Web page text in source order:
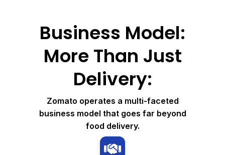
Business Model:
More Than Just
Delivery:
Zomato operates a multi-faceted
business model that goes far beyond
food delivery.